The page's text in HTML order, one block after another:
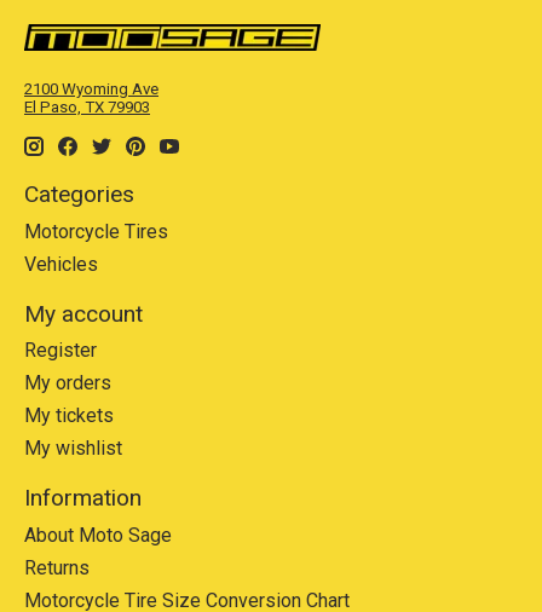
2100 Wyoming Ave
El Paso, TX 79903
Categories
Motorcycle Tires
Vehicles
My account
Register
My orders
My tickets
My wishlist
Information
About Moto Sage
Returns
Motorcycle Tire Size Conversion Chart